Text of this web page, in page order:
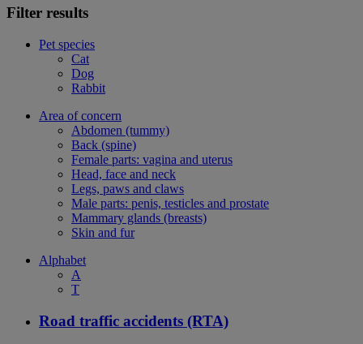
Filter results
Pet species
Cat
Dog
Rabbit
Area of concern
Abdomen (tummy)
Back (spine)
Female parts: vagina and uterus
Head, face and neck
Legs, paws and claws
Male parts: penis, testicles and prostate
Mammary glands (breasts)
Skin and fur
Alphabet
A
T
Road traffic accidents (RTA)